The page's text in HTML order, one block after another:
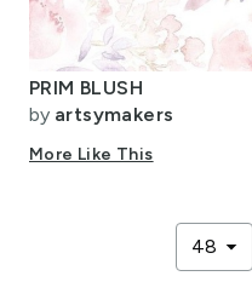
PRIM BLUSH
by artsymakers
More Like This
48 arrow_drop_down